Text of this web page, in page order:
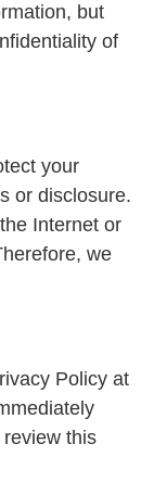
but
of
your
or disclosure.
Internet or
we
Policy at
this